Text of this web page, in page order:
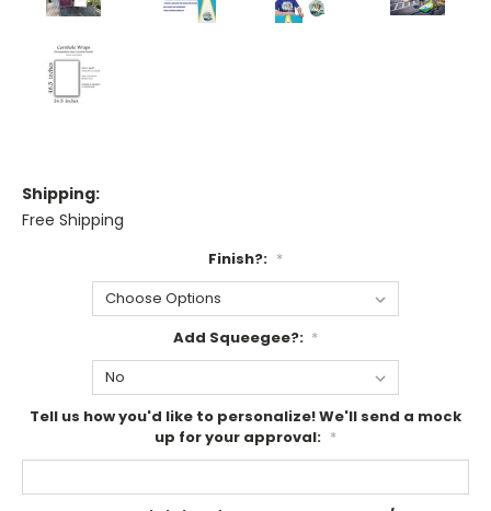
Shipping:
Free Shipping
Finish?: *
Add Squeegee?: *
Tell us how you'd like to personalize! We'll send a mock
up for your approval: *